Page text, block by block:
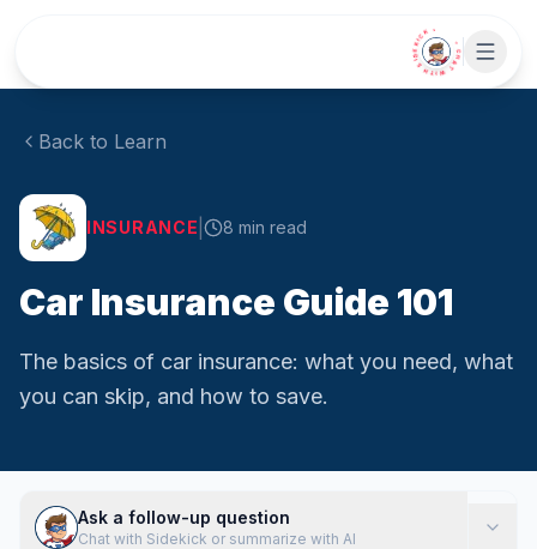
• CHAT WITH SIDEKICK •
Back to Learn
INSURANCE | 8 min read
Car Insurance Guide 101
The basics of car insurance: what you need, what
you can skip, and how to save.
Ask a follow-up question
Chat with Sidekick or summarize with AI